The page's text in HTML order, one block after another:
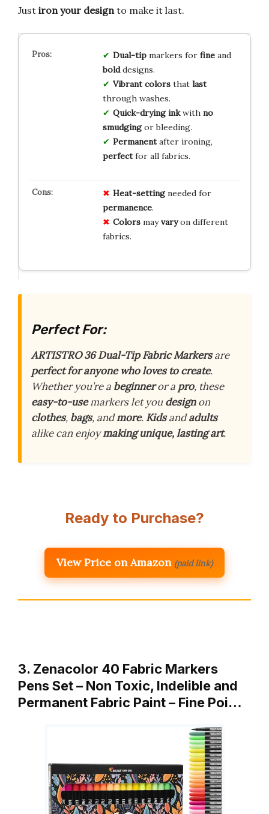
Just iron your design to make it last.
Dual-tipmarkers for fineand
bolddesigns.
Vibrant colorsthat last
through washes.
Quick-drying inkwith no
smudgingor bleeding.
Permanentafter ironing,
perfectfor all fabrics.
Heat-settingneeded for
permanence.
Colorsmayvaryon different
fabrics.
Perfect For:
ARTISTRO 36 Dual-Tip Fabric Markersare
perfect for anyone who loves to create.
Whether you’re a beginneror a pro, these
easy-to-usemarkers let youdesignon
clothes, bags, andmore. Kidsandadults
alike can enjoymaking unique, lasting art.
Ready to Purchase?
View Price on Amazon (paid link)
3. Zenacolor 40 Fabric Markers
Pens Set – Non Toxic, Indelible and
Permanent Fabric Paint – Fine Poi…